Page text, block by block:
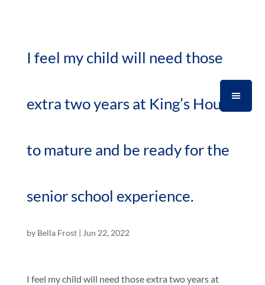
I feel my child will need those
extra two years at King’s House
to mature and be ready for the
senior school experience.
by Bella Frost| Jun 22, 2022
I feel my child will need those extra two years at